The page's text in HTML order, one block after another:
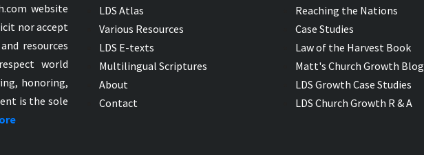
website
nor accept
resources
world
honoring,
is the sole
LDS Atlas
Various Resources
LDS E-texts
Multilingual Scriptures
About
Contact
Reaching the Nations
Case Studies
Law of the Harvest Book
Matt's Church Growth Blog
LDS Growth Case Studies
LDS Church Growth R & A